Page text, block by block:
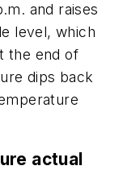
and raises
level, which
the end of
dips back
actual